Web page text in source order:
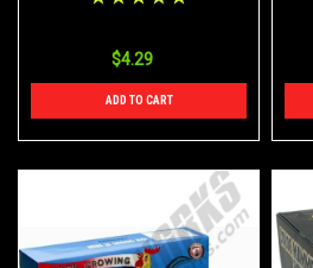
$4.29
ADD TO CART